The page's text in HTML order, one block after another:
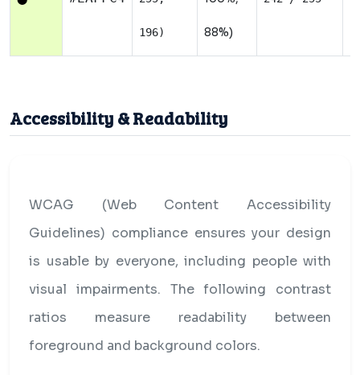
196) 88%)
Accessibility & Readability
WCAG (Web Content Accessibility
Guidelines) compliance ensures your design
is usable by everyone, including people with
visual impairments. The following contrast
ratios measure readability between
foreground and background colors.